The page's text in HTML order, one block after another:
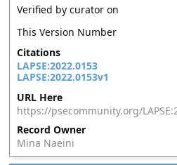
Verified by curator on
This Version Number
Citations
LAPSE:2022.0153
LAPSE:2022.0153v1
URL Here
https://psecommunity.org/
Record Owner
Mina Naeini